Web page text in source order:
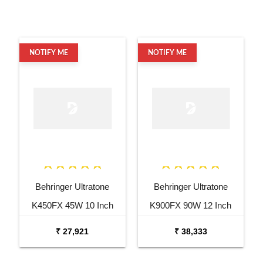
NOTIFY ME
Behringer Ultratone
K450FX 45W 10 Inch
₹ 27,921
NOTIFY ME
Behringer Ultratone
K900FX 90W 12 Inch
₹ 38,333